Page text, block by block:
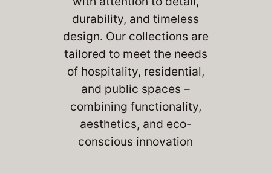
durability, and timeless
design. Our collections are
tailored to meet the needs
of hospitality, residential,
and public spaces –
combining functionality,
aesthetics, and eco-
conscious innovation